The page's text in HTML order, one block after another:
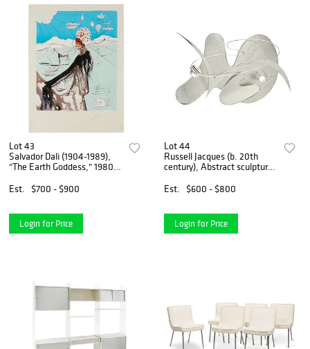
Lot 43
Salvador Dali (1904-1989),
"The Earth Goddess," 1980,
Nacre paper, Image: 22.5" H
Est. $700 - $900
Login for Price
Lot 44
Russell Jacques (b. 20th
century), Abstract sculpture,
and textured steel, 40" H x
Est. $600 - $800
Login for Price